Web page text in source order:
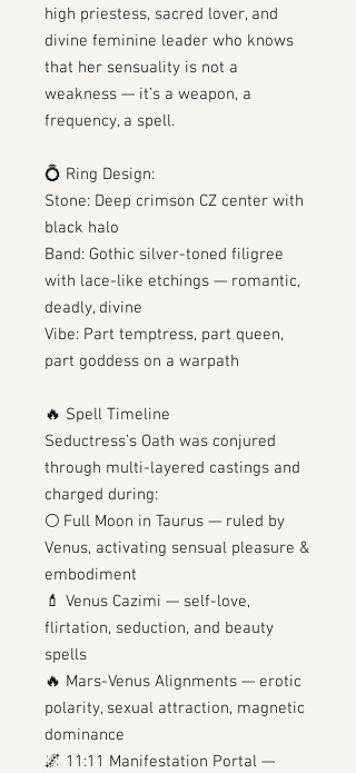
high priestess, sacred lover, and
divine feminine leader who knows
that her sensuality is not a
weakness — it’s a weapon, a
frequency, a spell.
💍 Ring Design:
Stone: Deep crimson CZ center with
black halo
Band: Gothic silver-toned filigree
with lace-like etchings — romantic,
deadly, divine
Vibe: Part temptress, part queen,
part goddess on a warpath
🔥 Spell Timeline
Seductress’s Oath was conjured
through multi-layered castings and
charged during:
🌕 Full Moon in Taurus — ruled by
Venus, activating sensual pleasure &
embodiment
💄 Venus Cazimi — self-love,
flirtation, seduction, and beauty
spells
🔥 Mars-Venus Alignments — erotic
polarity, sexual attraction, magnetic
dominance
🌌 11:11 Manifestation Portal —